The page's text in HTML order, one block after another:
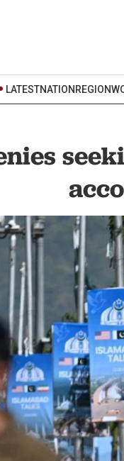
LATESTNATION REGION